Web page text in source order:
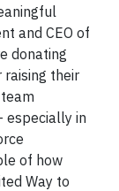
and CEO of
donating
raising their
especially in
of how
Way to